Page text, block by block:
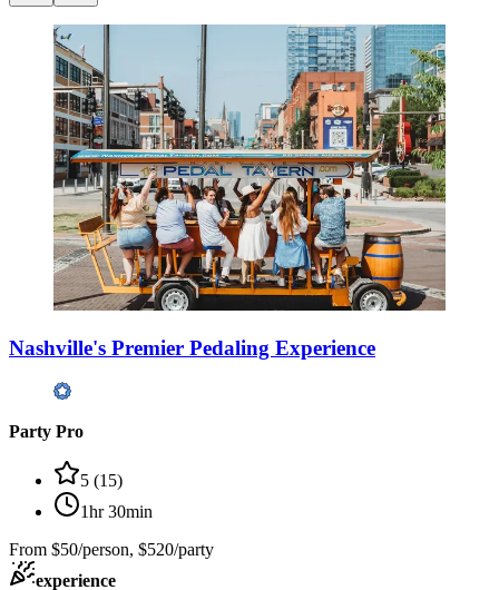
Nashville's Premier Pedaling Experience
Party Pro
5 (15)
1hr 30min
From $50/person, $520/party
experience